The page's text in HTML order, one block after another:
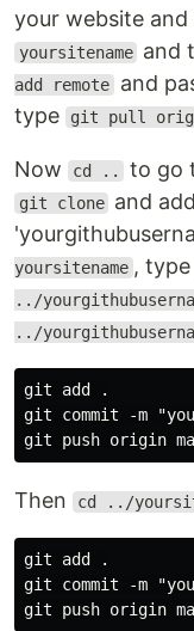
your website
yoursitename and
add remote and
type
git pull
Now cd .. to go
git clone and
yoursitename , type
../
../
git add .
git commit -m
Then cd ../
git add .
git commit -m